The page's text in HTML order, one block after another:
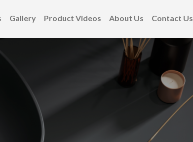
Gallery Product Videos About Us Contact Us